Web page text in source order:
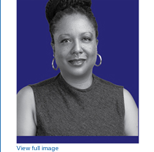
View full image